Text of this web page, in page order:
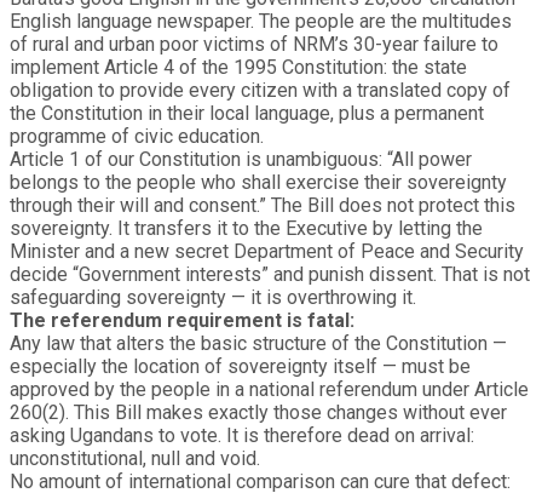
English language newspaper. The people are the multitudes
of rural and urban poor victims of NRM’s 30-year failure to
implement Article 4 of the 1995 Constitution: the state
obligation to provide every citizen with a translated copy of
the Constitution in their local language, plus a permanent
programme of civic education.
Article 1 of our Constitution is unambiguous: “All power
belongs to the people who shall exercise their sovereignty
through their will and consent.” The Bill does not protect this
sovereignty. It transfers it to the Executive by letting the
Minister and a new secret Department of Peace and Security
decide “Government interests” and punish dissent. That is not
safeguarding sovereignty — it is overthrowing it.
The referendum requirement is fatal:
Any law that alters the basic structure of the Constitution —
especially the location of sovereignty itself — must be
approved by the people in a national referendum under Article
260(2). This Bill makes exactly those changes without ever
asking Ugandans to vote. It is therefore dead on arrival:
unconstitutional, null and void.
No amount of international comparison can cure that defect: